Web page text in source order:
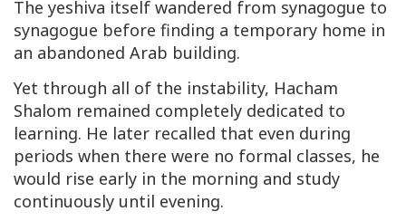
The yeshiva itself wandered from synagogue to
synagogue before finding a temporary home in
an abandoned Arab building.
Yet through all of the instability, Hacham
Shalom remained completely dedicated to
learning. He later recalled that even during
periods when there were no formal classes, he
would rise early in the morning and study
continuously until evening.